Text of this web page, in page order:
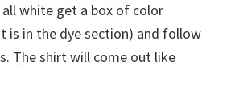
white get a box of color
is in the dye section) and follow
The shirt will come out like